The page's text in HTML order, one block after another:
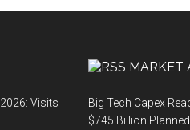
Visits
MARKET
Big Tech Capex
$745 Billion